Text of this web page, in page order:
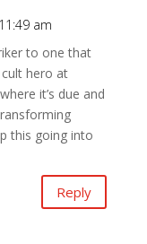
am
to one that
hero at
it’s due and
this going into
Reply